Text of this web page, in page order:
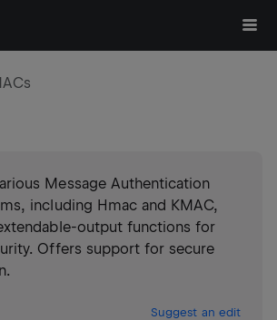
Message Authentication
including Hmac and KMAC,
output functions for
Offers support for secure
Suggest an edit